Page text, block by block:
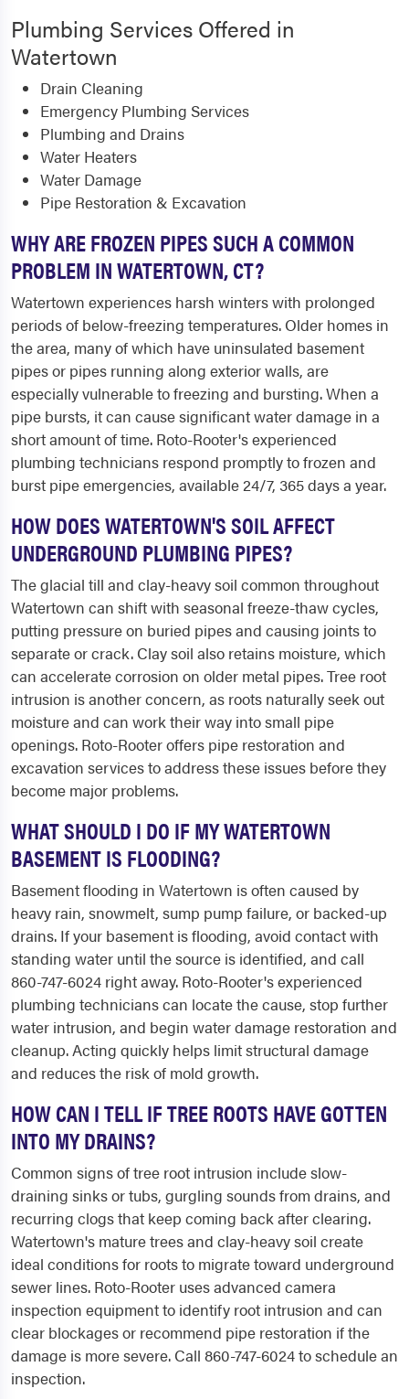
Plumbing Services Offered in
Watertown
Drain Cleaning
Emergency Plumbing Services
Plumbing and Drains
Water Heaters
Water Damage
Pipe Restoration & Excavation
WHY ARE FROZEN PIPES SUCH A COMMON
PROBLEM IN WATERTOWN, CT?
Watertown experiences harsh winters with prolonged
periods of below-freezing temperatures. Older homes in
the area, many of which have uninsulated basement
pipes or pipes running along exterior walls, are
especially vulnerable to freezing and bursting. When a
pipe bursts, it can cause significant water damage in a
short amount of time. Roto-Rooter's experienced
plumbing technicians respond promptly to frozen and
burst pipe emergencies, available 24/7, 365 days a year.
HOW DOES WATERTOWN'S SOIL AFFECT
UNDERGROUND PLUMBING PIPES?
The glacial till and clay-heavy soil common throughout
Watertown can shift with seasonal freeze-thaw cycles,
putting pressure on buried pipes and causing joints to
separate or crack. Clay soil also retains moisture, which
can accelerate corrosion on older metal pipes. Tree root
intrusion is another concern, as roots naturally seek out
moisture and can work their way into small pipe
openings. Roto-Rooter offers pipe restoration and
excavation services to address these issues before they
become major problems.
WHAT SHOULD I DO IF MY WATERTOWN
BASEMENT IS FLOODING?
Basement flooding in Watertown is often caused by
heavy rain, snowmelt, sump pump failure, or backed-up
drains. If your basement is flooding, avoid contact with
standing water until the source is identified, and call
860-747-6024 right away. Roto-Rooter's experienced
plumbing technicians can locate the cause, stop further
water intrusion, and begin water damage restoration and
cleanup. Acting quickly helps limit structural damage
and reduces the risk of mold growth.
HOW CAN I TELL IF TREE ROOTS HAVE GOTTEN
INTO MY DRAINS?
Common signs of tree root intrusion include slow-
draining sinks or tubs, gurgling sounds from drains, and
recurring clogs that keep coming back after clearing.
Watertown's mature trees and clay-heavy soil create
ideal conditions for roots to migrate toward underground
sewer lines. Roto-Rooter uses advanced camera
inspection equipment to identify root intrusion and can
clear blockages or recommend pipe restoration if the
damage is more severe. Call 860-747-6024 to schedule an
inspection.